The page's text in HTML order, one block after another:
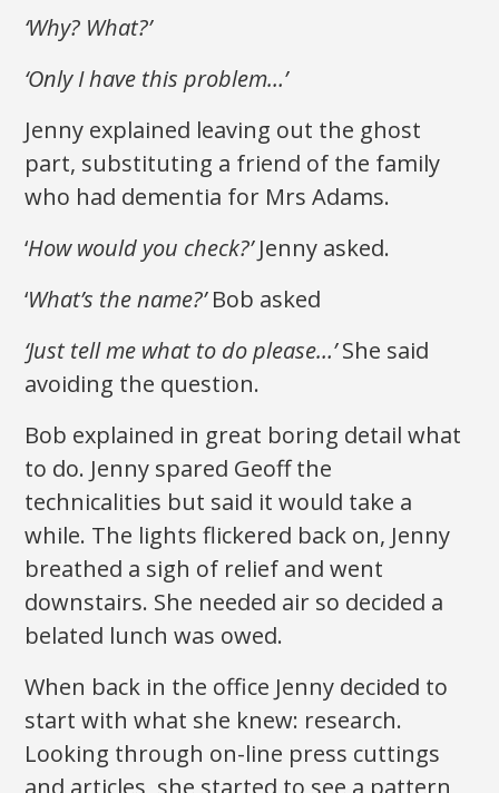
‘Why? What?’
‘Only I have this problem…’
Jenny explained leaving out the ghost
part, substituting a friend of the family
who had dementia for Mrs Adams.
‘How would you check?’Jenny asked.
‘What’s the name?’Bob asked
‘Just tell me what to do please…’She said
avoiding the question.
Bob explained in great boring detail what
to do. Jenny spared Geoff the
technicalities but said it would take a
while. The lights flickered back on, Jenny
breathed a sigh of relief and went
downstairs. She needed air so decided a
belated lunch was owed.
When back in the office Jenny decided to
start with what she knew: research.
Looking through on-line press cuttings
and articles, she started to see a pattern